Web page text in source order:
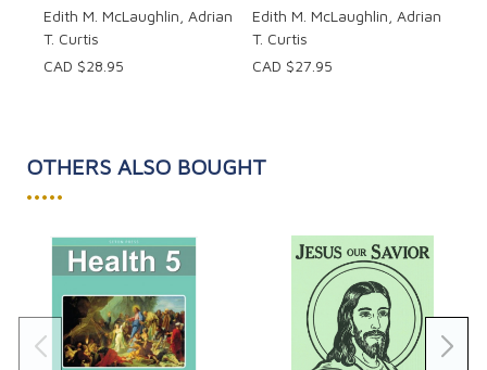
Edith M. McLaughlin, Adrian
T. Curtis
CAD $28.95
Edith M. McLaughlin, Adrian
T. Curtis
CAD $27.95
OTHERS ALSO BOUGHT
•••••